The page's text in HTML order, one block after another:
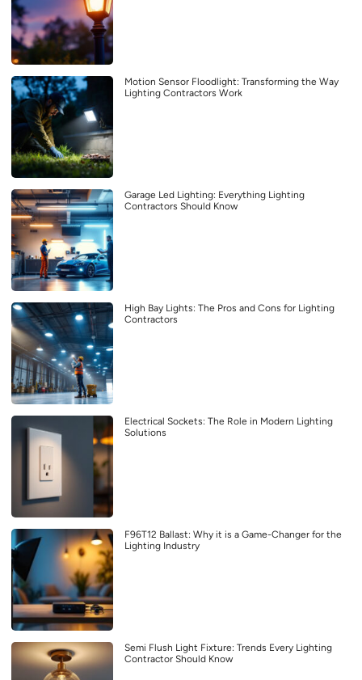
Motion Sensor Floodlight: Transforming the Way
Lighting Contractors Work
Garage Led Lighting: Everything Lighting
Contractors Should Know
High Bay Lights: The Pros and Cons for Lighting
Contractors
Electrical Sockets: The Role in Modern Lighting
Solutions
F96T12 Ballast: Why it is a Game-Changer for the
Lighting Industry
Semi Flush Light Fixture: Trends Every Lighting
Contractor Should Know